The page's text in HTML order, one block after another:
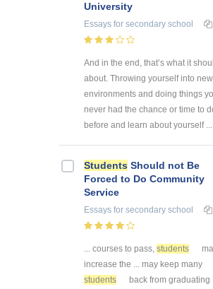
University
Essays for secondary school
And in the end, that’s what it
about. Throwing yourself into new
environments and doing things
never had the chance or time to
before and learn about yourself ...
Students Should not Be
Forced to Do Community
Service
Essays for secondary school
... courses to pass, students
increase the ... may keep many
students
back from graduating